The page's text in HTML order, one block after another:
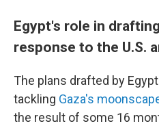
Egypt's role in
response to the U.S.
The plans drafted by
tackling Gaza's
the result of some 16